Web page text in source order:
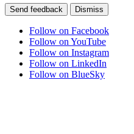
Send feedback Dismiss
Follow on Facebook
Follow on YouTube
Follow on Instagram
Follow on LinkedIn
Follow on BlueSky